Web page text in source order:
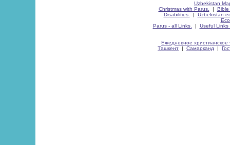
Uzbekistan
Christmas with Parus.
| Bible
Disabilities.
| Uzbekistan
Parus - all Links.
| Useful Links
Ежедневное христианское
Ташкент | Самарканд |